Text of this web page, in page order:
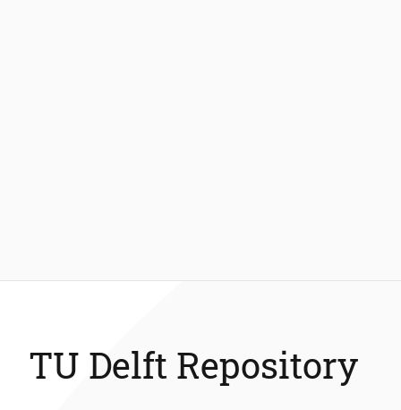
TU Delft Repository